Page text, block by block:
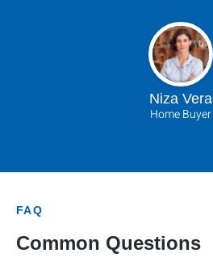
Niza Vera
Home Buyer
FAQ
Common Questions